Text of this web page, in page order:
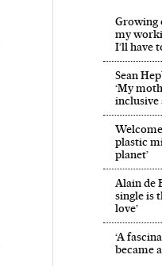
Growing
my
I’ll have
Sean
‘My
inclusive
plastic
planet’
Alain de
single is
love’
‘A
became